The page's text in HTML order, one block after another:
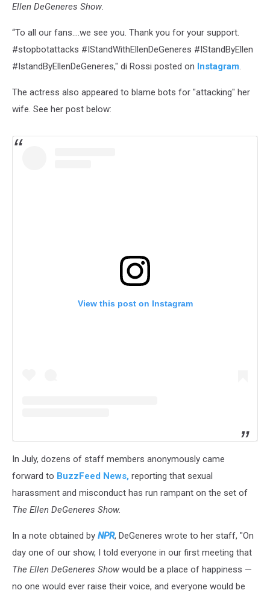
Ellen DeGeneres Show.
“To all our fans....we see you. Thank you for your support.
#stopbotattacks #IStandWithEllenDeGeneres #IStandByEllen
‪#IstandByEllenDeGeneres," di Rossi posted on Instagram.
The actress also appeared to blame bots for "attacking" her
wife. See her post below:
View this post on Instagram
In July, dozens of staff members anonymously came
forward to BuzzFeed News, reporting that sexual
harassment and misconduct has run rampant on the set of
The Ellen DeGeneres Show.
In a note obtained by NPR, DeGeneres wrote to her staff, "On
day one of our show, I told everyone in our first meeting that
The Ellen DeGeneres Show would be a place of happiness —
no one would ever raise their voice, and everyone would be